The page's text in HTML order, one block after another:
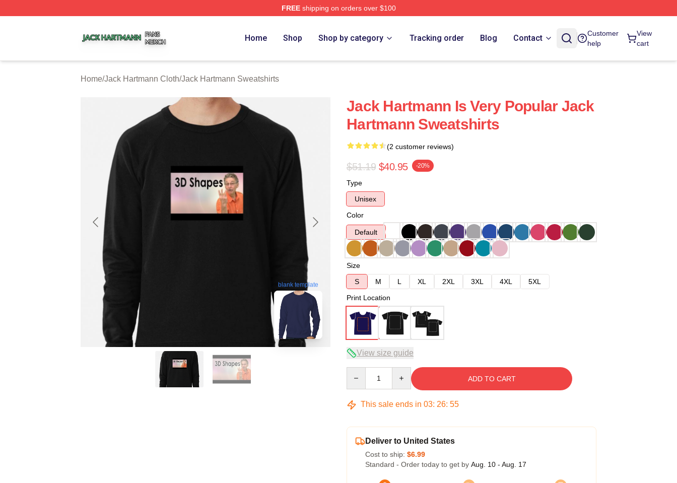
FREEshipping on orders over $100
Home Shop Shop by category Tracking order Blog Contact
Customer
help
View
cart
Home/Jack Hartmann Cloth/Jack Hartmann Sweatshirts
blank template
Jack Hartmann Is Very Popular Jack
Hartmann Sweatshirts
(2 customer reviews)
$51.19 $40.95 -20%
Type
Unisex
Color
Default
Size
S
M L XL 2XL 3XL 4XL
5XL
Print Location
View size guide
ADD TO CART
This sale ends in 03: 26: 54
Deliver to United States
Cost to ship: $6.99
Standard - Order today to get by Aug. 10 - Aug. 17